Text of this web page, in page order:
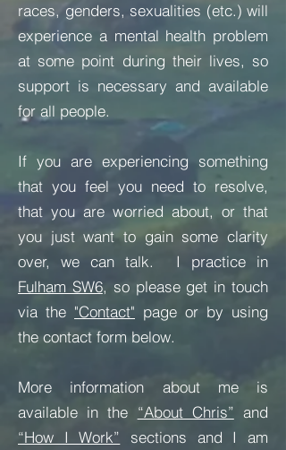
races, genders, sexualities (etc.) will
experience a mental health problem
at some point during their lives, so
support is necessary and available
for all people.
If you are experiencing something
that you feel you need to resolve,
that you are worried about, or that
you just want to gain some clarity
over, we can talk. I practice in
Fulham SW6, so please get in touch
via the "Contact" page or by using
the contact form below.
More information about me is
available in the “About Chris” and
“How I Work” sections and I am